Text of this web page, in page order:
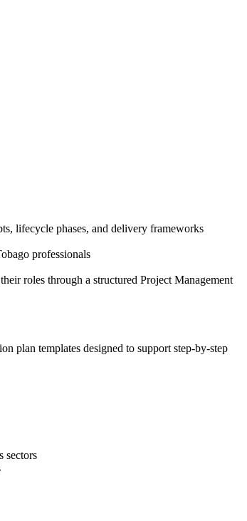
lifecycle phases, and delivery frameworks
professionals
roles through a structured Project Management
plan templates designed to support step-by-step
sectors